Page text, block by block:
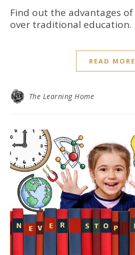
Find out the advantages of homeschooling
over traditional education.
READ MORE
The Learning Home